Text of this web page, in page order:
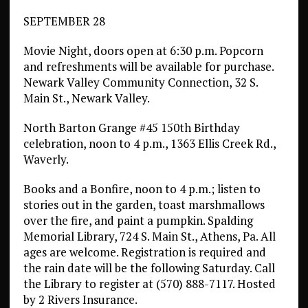
SEPTEMBER 28
Movie Night, doors open at 6:30 p.m. Popcorn
and refreshments will be available for purchase.
Newark Valley Community Connection, 32 S.
Main St., Newark Valley.
North Barton Grange #45 150th Birthday
celebration, noon to 4 p.m., 1363 Ellis Creek Rd.,
Waverly.
Books and a Bonfire, noon to 4 p.m.; listen to
stories out in the garden, toast marshmallows
over the fire, and paint a pumpkin. Spalding
Memorial Library, 724 S. Main St., Athens, Pa. All
ages are welcome. Registration is required and
the rain date will be the following Saturday. Call
the Library to register at (570) 888-7117. Hosted
by 2 Rivers Insurance.